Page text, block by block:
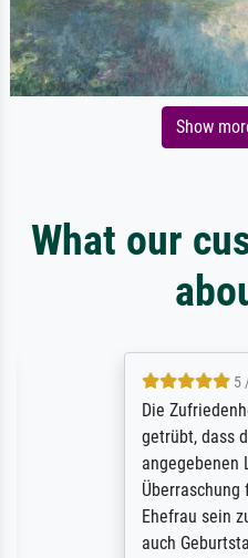
Show
What our
5 / 5
Die Zufriedenheit ist
getrübt, dass das
angegebenen
Überraschung für
Ehefrau sein zum
auch Geburtstag